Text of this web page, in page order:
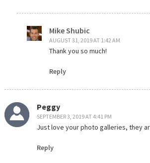
Mike Shubic
AUGUST 31, 2019 AT 1:42 AM
Thank you so much!
Reply
Peggy
SEPTEMBER 3, 2019 AT 4:41 PM
Just love your photo galleries, they
Reply